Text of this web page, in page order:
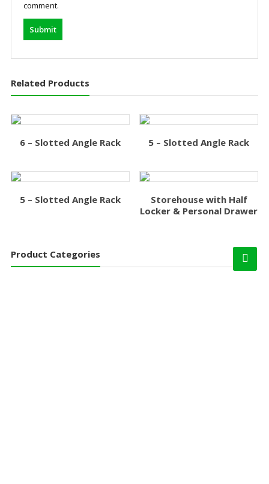
comment.
Related Products
6 – Slotted Angle Rack 5 – Slotted Angle Rack
5 – Slotted Angle Rack
Storehouse with Half
Locker & Personal Drawer
Product Categories